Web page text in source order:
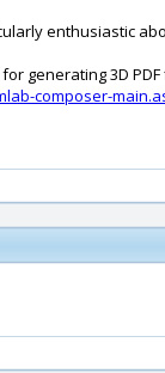
enthusiastic
generating 3D PDF
composer-